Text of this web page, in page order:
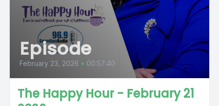
Episode
February 23, 2026 • 00:57:40
The Happy Hour - February 21